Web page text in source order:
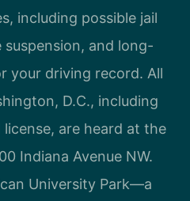
including possible jail
and long-
your driving record. All
D.C., including
are heard at the
Indiana Avenue NW.
University Park—a